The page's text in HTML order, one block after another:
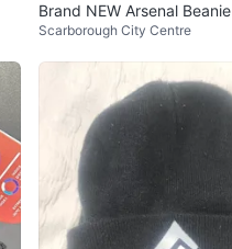
Brand NEW Arsenal
Scarborough City Centre